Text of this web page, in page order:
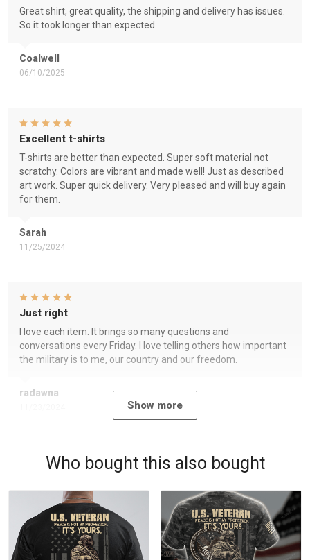
Coalwell
06/10/2025
Great shirt, great quality, the shipping and delivery has issues.
So it took longer than expected
Sarah
11/25/2024
Excellent t-shirts
T-shirts are better than expected. Super soft material not
scratchy. Colors are vibrant and made well! Just as described
art work. Super quick delivery. Very pleased and will buy again
for them.
radawna
Just right
I love each item. It brings so many questions and
conversations every Friday. I love telling others how important
the military is to me, our country and our freedom.
Show more
Who bought this also bought